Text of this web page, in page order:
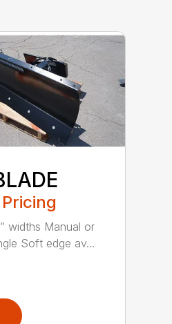
widths Manual or
Soft edge av...